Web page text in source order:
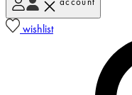
wishlist